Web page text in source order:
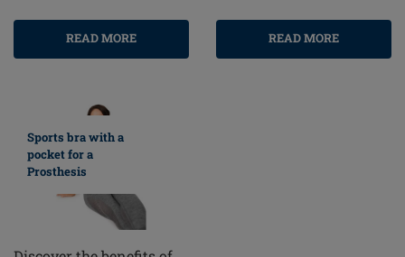
READ MORE READ MORE
Sports bra with a
pocket for a
Prosthesis